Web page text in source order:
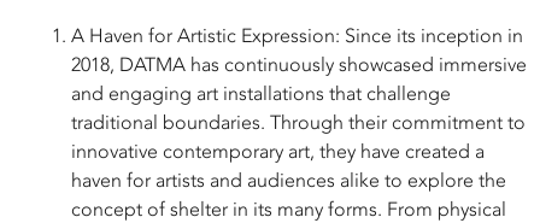
A Haven for Artistic Expression: Since its inception in
2018, DATMA has continuously showcased immersive
and engaging art installations that challenge
traditional boundaries. Through their commitment to
innovative contemporary art, they have created a
haven for artists and audiences alike to explore the
concept of shelter in its many forms. From physical